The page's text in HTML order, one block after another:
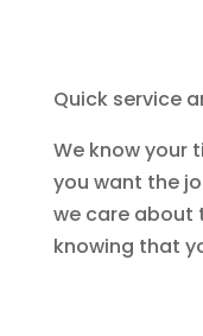
Quick service
We know your
you want the
we care about
knowing that